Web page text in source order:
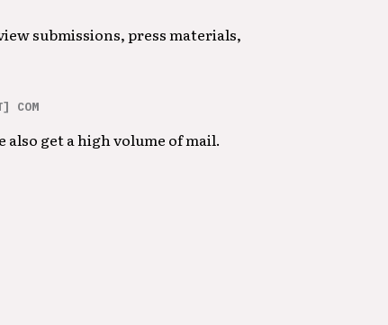
submissions, press materials,
COM
also get a high volume of mail.